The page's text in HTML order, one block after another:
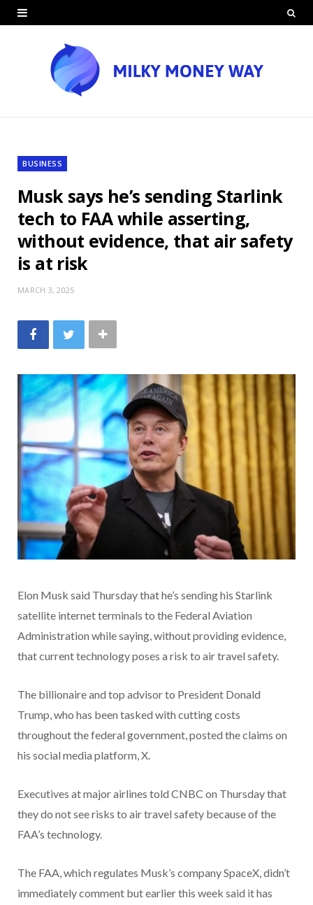
BUSINESS
Musk says he’s sending Starlink
tech to FAA while asserting,
without evidence, that air safety
is at risk
MARCH 3, 2025
Elon Musk said Thursday that he’s sending his Starlink
satellite internet terminals to the Federal Aviation
Administration while saying, without providing evidence,
that current technology poses a risk to air travel safety.
The billionaire and top advisor to President Donald
Trump, who has been tasked with cutting costs
throughout the federal government, posted the claims on
his social media platform, X.
Executives at major airlines told CNBC on Thursday that
they do not see risks to air travel safety because of the
FAA’s technology.
The FAA, which regulates Musk’s company SpaceX, didn’t
immediately comment but earlier this week said it has